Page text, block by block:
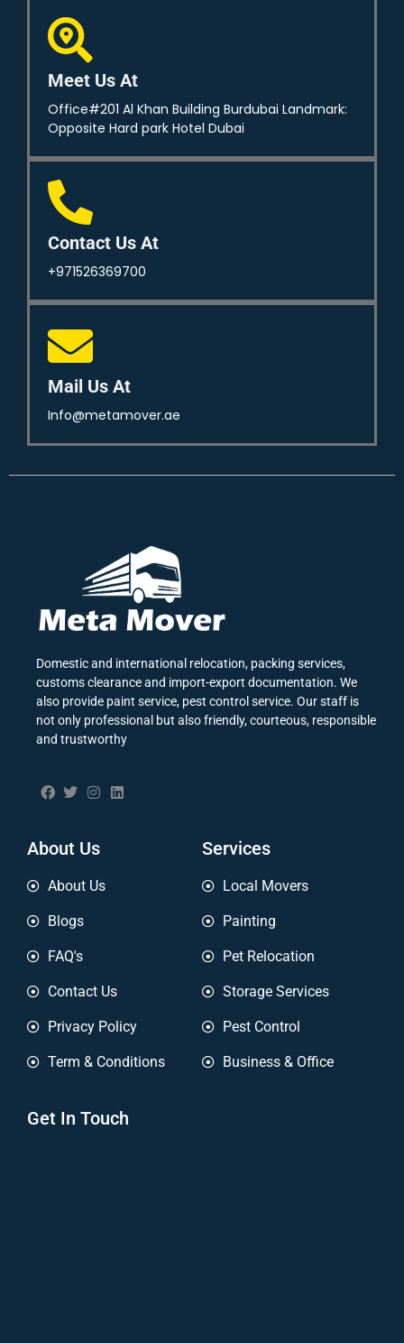
Meet Us At
Office#201 Al Khan Building Burdubai Landmark:
Opposite Hard park Hotel Dubai
Contact Us At
+971526369700
Mail Us At
Info@metamover.ae
Domestic and international relocation, packing services,
customs clearance and import-export documentation. We
also provide paint service, pest control service. Our staff is
not only professional but also friendly, courteous, responsible
and trustworthy
About Us Services
About Us
Blogs
FAQ's
Contact Us
Privacy Policy
Term & Conditions
Local Movers
Painting
Pet Relocation
Storage Services
Pest Control
Business & Office
Get In Touch